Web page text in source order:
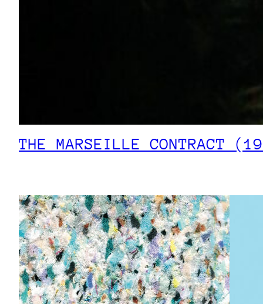
THE MARSEILLE CONTRACT